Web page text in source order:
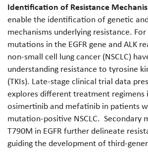
Identification of Resistance
enable the identification of genetic
mechanisms underlying resistance.
mutations in the EGFR gene and ALK
non-small cell lung cancer (NSCLC)
understanding resistance to tyrosine
(TKIs). Late-stage clinical trial data
explores different treatment regimens
osimertinib and mefatinib in patients
mutation-positive NSCLC. Secondary
T790M in EGFR further delineate
guiding the development of third-